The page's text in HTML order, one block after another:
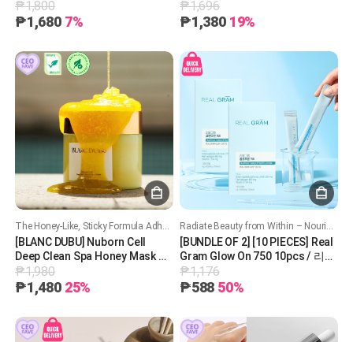
₱1,800
₱1,680 7%
₱1,696
₱1,380 19%
[BLANC DUBU] Nuborn Cell
Deep Clean Spa Honey Mask 블
랑두부 누본셀 딥클린 스파 허니
마스크
₱1,980
₱1,480 25%
[BUNDLE OF 2] [10 PIECES] Real
Gram Glow On 750 10pcs / 리얼
그램 글로우온 750
₱1,176
₱588 50%